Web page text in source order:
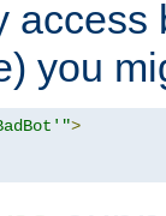
access
you
>